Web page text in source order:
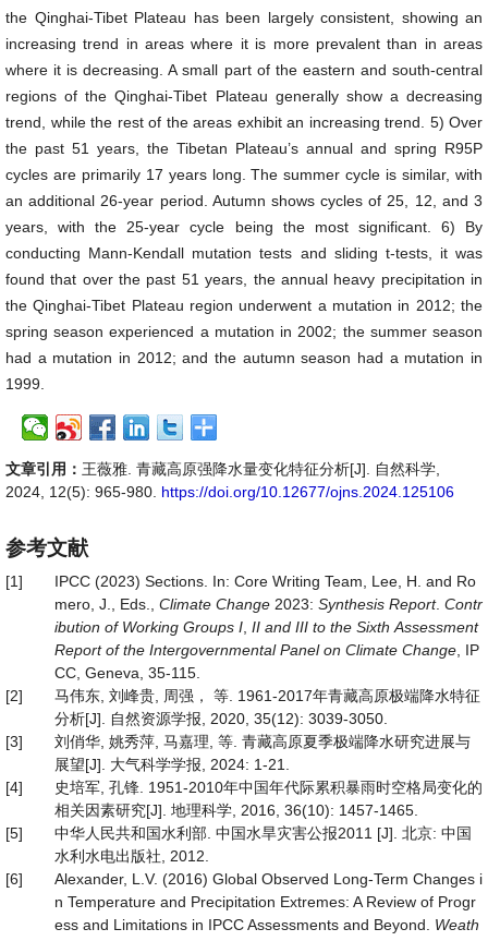
the Qinghai-Tibet Plateau has been largely consistent, showing an
increasing trend in areas where it is more prevalent than in areas
where it is decreasing. A small part of the eastern and south-central
regions of the Qinghai-Tibet Plateau generally show a decreasing
trend, while the rest of the areas exhibit an increasing trend. 5) Over
the past 51 years, the Tibetan Plateau’s annual and spring R95P
cycles are primarily 17 years long. The summer cycle is similar, with
an additional 26-year period. Autumn shows cycles of 25, 12, and 3
years, with the 25-year cycle being the most significant. 6) By
conducting Mann-Kendall mutation tests and sliding t-tests, it was
found that over the past 51 years, the annual heavy precipitation in
the Qinghai-Tibet Plateau region underwent a mutation in 2012; the
spring season experienced a mutation in 2002; the summer season
had a mutation in 2012; and the autumn season had a mutation in
1999.
文章引用： 王薇雅. 青藏高原强降水量变化特征分析[J]. 自然科学,
2024, 12(5): 965-980. https://doi.org/10.12677/ojns.2024.125106
参考文献
[1]
IPCC (2023) Sections. In: Core Writing Team, Lee, H. and Ro
mero, J., Eds., Climate Change 2023: Synthesis Report. Contr
ibution of Working Groups I II and III to the Sixth Assessment
Report of the Intergovernmental Panel on Climate Change , IP
CC, Geneva, 35-115.
[2]
马伟东, 刘峰贵, 周强， 等. 1961-2017年青藏高原极端降水特征
分析[J]. 自然资源学报, 2020, 35(12): 3039-3050.
[3]
刘俏华, 姚秀萍, 马嘉理, 等. 青藏高原夏季极端降水研究进展与
展望[J]. 大气科学学报, 2024: 1-21.
[4]
史培军, 孔锋. 1951-2010年中国年代际累积暴雨时空格局变化的
相关因素研究[J]. 地理科学, 2016, 36(10): 1457-1465.
[5]
中华人民共和国水利部. 中国水旱灾害公报2011 [J]. 北京: 中国
水利水电出版社, 2012.
[6]
Alexander, L.V. (2016) Global Observed Long-Term Changes i
n Temperature and Precipitation Extremes: A Review of Progr
ess and Limitations in IPCC Assessments and Beyond. Weath